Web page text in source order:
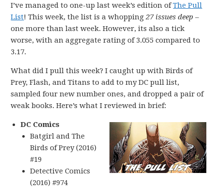
I’ve managed to one-up last week’s edition ofThe Pull
List! This week, the list is a whopping27 issues deep –
one more than last week. However, its also a tick
worse, with an aggregate rating of 3.055 compared to
3.17.
What did I pull this week? I caught up with Birds of
Prey, Flash, and Titans to add to my DC pull list,
sampled four new number ones, and dropped a pair of
weak books. Here’s what I reviewed in brief:
DC Comics
Batgirl and The
Birds of Prey (2016)
#19
Detective Comics
(2016) #974